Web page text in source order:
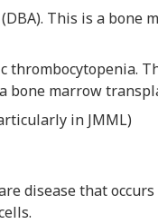
This is a bone
thrombocytopenia.
bone marrow
in JMML)
disease that